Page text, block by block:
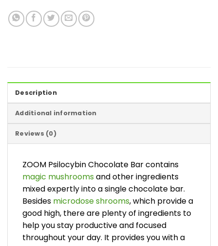
Description
Additional information
Reviews (0)
ZOOM Psilocybin Chocolate Bar contains
magic mushroomsand other ingredients
mixed expertly into a single chocolate bar.
Besides microdose shrooms, which provide a
good high, there are plenty of ingredients to
help you stay productive and focused
throughout your day. It provides you with a